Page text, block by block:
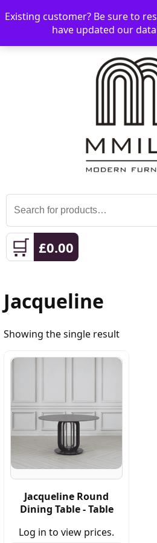
☰ 📞 08006893518 📧
Search
for:
🛒 £0.00
Jacqueline
Showing the single result
Jacqueline Round
Dining Table - Table
Log in to view prices.
Existing customer? Be sure to
have updated our